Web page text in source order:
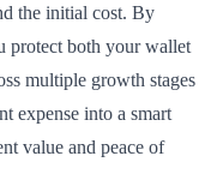
the initial cost. By
protect both your wallet
multiple growth stages
expense into a smart
value and peace of